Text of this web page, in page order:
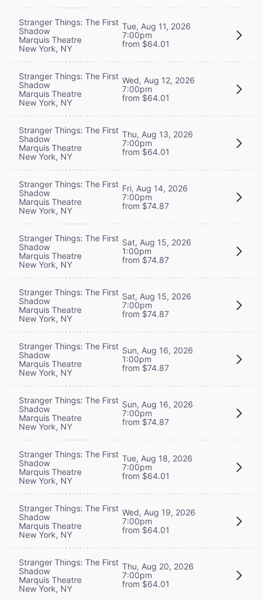
Stranger Things: The First
Shadow
Marquis Theatre
New York, NY
Tue, Aug 11, 2026
7:00pm
from $64.01
Stranger Things: The First
Shadow
Marquis Theatre
New York, NY
Wed, Aug 12, 2026
7:00pm
from $64.01
Stranger Things: The First
Shadow
Marquis Theatre
New York, NY
Thu, Aug 13, 2026
7:00pm
from $64.01
Stranger Things: The First
Shadow
Marquis Theatre
New York, NY
Fri, Aug 14, 2026
7:00pm
from $74.87
Stranger Things: The First
Shadow
Marquis Theatre
New York, NY
Sat, Aug 15, 2026
1:00pm
from $74.87
Stranger Things: The First
Shadow
Marquis Theatre
New York, NY
Sat, Aug 15, 2026
7:00pm
from $74.87
Stranger Things: The First
Shadow
Marquis Theatre
New York, NY
Sun, Aug 16, 2026
1:00pm
from $74.87
Stranger Things: The First
Shadow
Marquis Theatre
New York, NY
Sun, Aug 16, 2026
7:00pm
from $74.87
Stranger Things: The First
Shadow
Marquis Theatre
New York, NY
Tue, Aug 18, 2026
7:00pm
from $64.01
Stranger Things: The First
Shadow
Marquis Theatre
New York, NY
Wed, Aug 19, 2026
7:00pm
from $64.01
Stranger Things: The First
Shadow
Marquis Theatre
New York, NY
Thu, Aug 20, 2026
7:00pm
from $64.01